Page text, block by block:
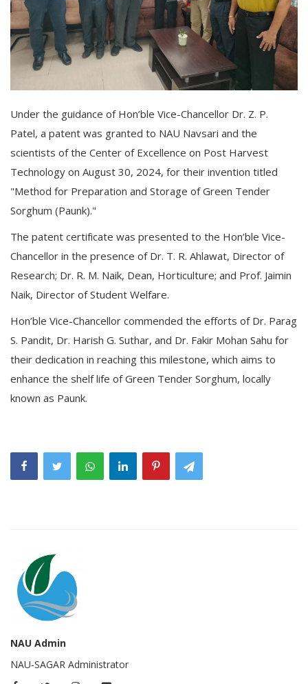
Register
Under the guidance of Hon’ble Vice-Chancellor Dr. Z. P.
Patel, a patent was granted to NAU Navsari and the
scientists of the Center of Excellence on Post Harvest
Technology on August 30, 2024, for their invention titled
"Method for Preparation and Storage of Green Tender
Sorghum (Paunk)."
The patent certificate was presented to the Hon’ble Vice-
Chancellor in the presence of Dr. T. R. Ahlawat, Director of
Research; Dr. R. M. Naik, Dean, Horticulture; and Prof. Jaimin
Naik, Director of Student Welfare.
Hon’ble Vice-Chancellor commended the efforts of Dr. Parag
S. Pandit, Dr. Harish G. Suthar, and Dr. Fakir Mohan Sahu for
their dedication in reaching this milestone, which aims to
enhance the shelf life of Green Tender Sorghum, locally
known as Paunk.
NAU Admin
NAU-SAGAR Administrator